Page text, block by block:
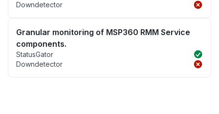
Downdetector
Granular monitoring of MSP360 RMM Service
components.
StatusGator
Downdetector